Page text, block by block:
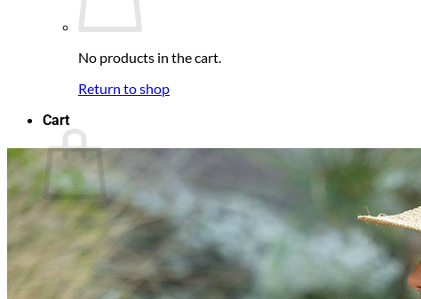
No products in the cart.
Return to shop
Cart
No products in the cart.
Return to shop